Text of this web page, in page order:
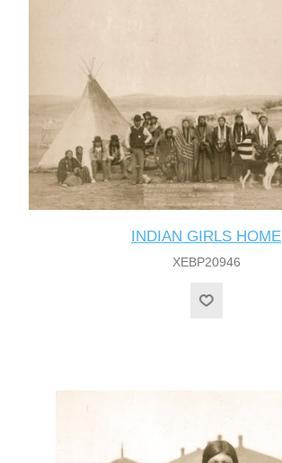
INDIAN GIRLS HOME
XEBP20946